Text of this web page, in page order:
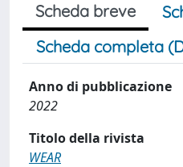
Scheda breve
Scheda completa
Anno di pubblicazione
2022
Titolo della rivista
WEAR